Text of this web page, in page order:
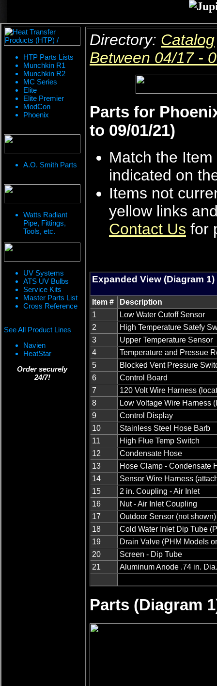
HTP Parts Lists
Munchkin R1
Munchkin R2
MC Series
Elite
Elite Premier
ModCon
Phoenix
A.O. Smith Parts
Watts Radiant
Pipe, Fittings,
Tools, etc.
UV Systems
ATS UV Bulbs
Service Kits
Master Parts List
Cross Reference
See All Product Lines
Navien
HeatStar
Order securely
24/7!
Directory: Catalog
Between 04/17 -
Parts for
to 09/01/21)
Match the
indicated on
Items not
yellow links
Contact Us for
Expanded View (Diagram 1)
Item #
Description
1
Low Water Cutoff Sensor
2
High Temperature Satefy
3
Upper Temperature Sensor
4
Temperature and Pressue
5
Blocked Vent Pressure
6
Control Board
7
120 Volt Wire Harness
8
Low Voltage Wire Harness
9
Control Display
10
Stainless Steel Hose Barb
11
High Flue Temp Switch
12
Condensate Hose
13
Hose Clamp - Condensate
14
Sensor Wire Harness
15
2 in. Coupling - Air Inlet
16
Nut - Air Inlet Coupling
17
Outdoor Sensor (not shown)
18
Cold Water Inlet Dip Tube
19
Drain Valve (PHM Models
20
Screen - Dip Tube
21
Aluminum Anode .74 in.
Parts (Diagram